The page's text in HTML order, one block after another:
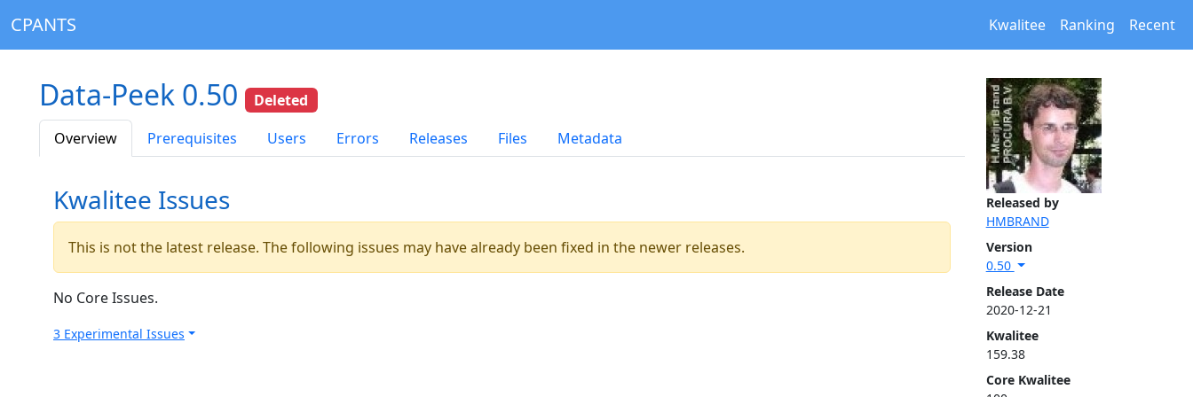
CPANTS Kwalitee Ranking Recent
Released by
HMBRAND
Version
0.50
Release Date
2020-12-21
Kwalitee
159.38
Core Kwalitee
Data-Peek 0.50
Deleted
Overview
Prerequisites Users Errors Releases Files Metadata
Kwalitee Issues
This is not the latest release. The following issues may have already been fixed in the newer releases.
No Core Issues.
3 Experimental Issues